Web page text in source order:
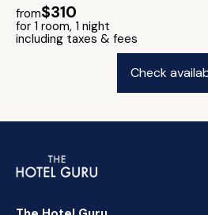
from$310
for 1 room, 1 night
including taxes & fees
Check